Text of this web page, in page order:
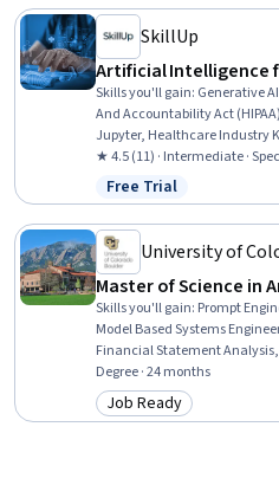
SkillUp
Artificial Intelligence
Skills you'll gain: Generative
And Accountability Act
Jupyter, Healthcare Industry
Healthcare Ethics, Health
Application, Machine
Learning, AI Integrations, AI
Modeling, Data-Driven
Analysis
★ 4.5 (11) · Intermediate ·
Status: Free Trial
Free Trial
University of
Master of Science in
Skills you'll gain: Prompt
Model Based Systems
Financial Statement
Field-Programmable Gate
Decision-Making, Real-Time
Design, Sampling (Statistics),
Degree · 24 months
Category: Job Ready
Job Ready